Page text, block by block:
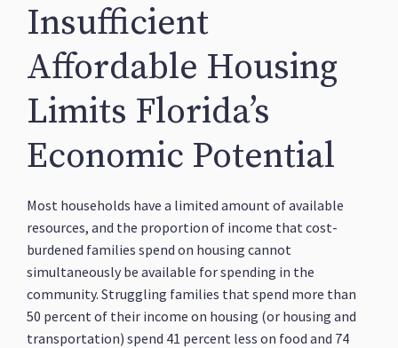
Insufficient
Affordable Housing
Limits Florida’s
Economic Potential
Most households have a limited amount of available
resources, and the proportion of income that cost-
burdened families spend on housing cannot
simultaneously be available for spending in the
community. Struggling families that spend more than
50 percent of their income on housing (or housing and
transportation) spend 41 percent less on food and 74